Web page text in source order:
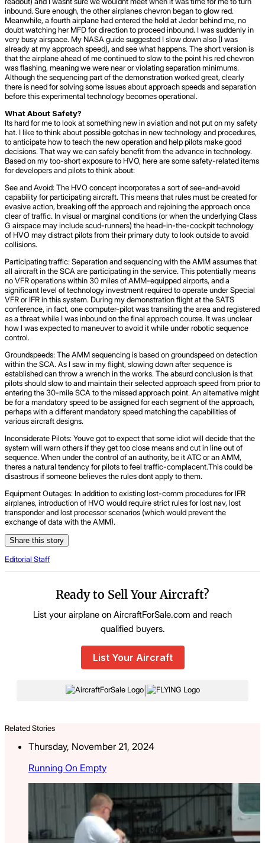
inbound. Sure enough, the other airplanes chevron began to glow red.
Meanwhile, a fourth airplane had entered the hold at Jedor behind me, no
doubt watching her MFD for direction to proceed inbound. I was suddenly in
very busy airspace. My NASA guide suggested I slow down also (I was
already at my approach speed), and see what happens. The short version is
that the airplane ahead of me continued to slow to the point his red chevron
was flashing, meaning we were near or violating separation minimums.
Although the sequencing part of the demonstration worked great, clearly
there is need for solving some issues about approach speeds and separation
before this experimental technology becomes operational.
What About Safety?
Its hard for me to look at something new in aviation and not put on my safety
hat. I like to think about possible gotchas in new technology and procedures,
to anticipate how to teach the new operation and help pilots make good
decisions. That way we can safely benefit from the advance in technology.
Based on my too-short exposure to HVO, here are some safety-related items
for developers and pilots to think about:
See and Avoid: The HVO concept incorporates a sort of see-and-avoid
capability for participating aircraft. This means that rules must be created for
evasive action, breaking off the approach and rejoining the approach once
clear of traffic. In visual or marginal conditions (or when the underlying Class
G airspace may include scud-runners) the head-in-the-cockpit technology
of HVO may distract pilots from their primary duty to look outside to avoid
collisions.
Participating traffic: Separation and sequencing with the AMM assumes that
all aircraft in the SCA are participating in the service. This potentially means
no VFR operations within 30 miles of AMM-equipped airports, and a
significant level of technology investment required to operate under Special
VFR or IFR in this system. During my demonstration flight at the SATS
conference, in fact, one computer-pilot was transiting the area and registered
as a threat while I was inbound on the final approach course. It was unclear
how I was expected to maneuver to avoid it while under robotic sequence
control.
Groundspeeds: The AMM sequencing is based on groundspeed on detection
within the SCA. As I saw in my flight, slowing down after sequence is
established can throw a wrench in the works. The absurd conclusion is that
pilots should slow to and maintain their selected approach speed from prior to
entering the 30-mile SCA to the missed approach point. An alternative might
be for a mandatory speed to be assigned for each segment of the approach,
perhaps with a different mandatory speed matching the capabilities of
various aircraft designs.
Inconsiderate Pilots: Youve got to expect that some idiot will decide that the
system will warn others if they get too close means and cut in line out of
sequence. When under the control of an authority, be it ATC or an AMM,
theres a natural tendency for pilots to feel traffic-complacent.This could be
disastrous if someone believes the rules dont apply to them.
Equipment Outages: In addition to existing lost-comm procedures for IFR
airplanes, introduction of HVO would require strict rules for lost nav, lost
transponder and lost processor scenarios (which would prevent the
exchange of data with the AMM).
Share this story
Editorial Staff
Ready to Sell Your Aircraft?
List your airplane on AircraftForSale.com and reach
qualified buyers.
List Your Aircraft
|
Related Stories
Thursday, November 21, 2024
Running On Empty